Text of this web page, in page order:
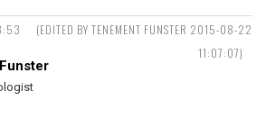
(EDITED BY TENEMENT FUNSTER 2015-08-22
11:07:07)